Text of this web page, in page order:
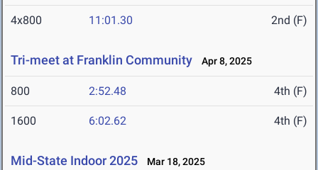
4x800 11:01.30 2nd (F)
Tri-meet at Franklin Community Apr 8, 2025
800 2:52.48 4th (F)
1600 6:02.62 4th (F)
Mid-State Indoor 2025 Mar 18, 2025